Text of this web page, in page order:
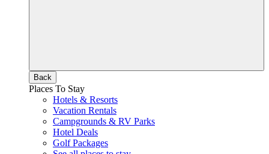
Back
Places To Stay
Hotels & Resorts
Vacation Rentals
Campgrounds & RV Parks
Hotel Deals
Golf Packages